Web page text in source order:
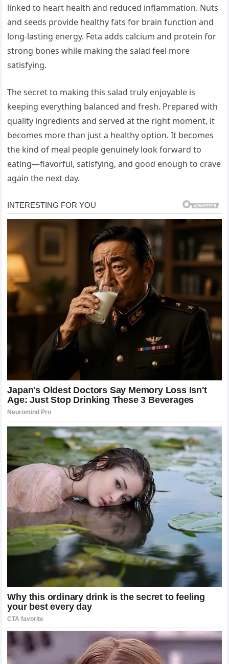
linked to heart health and reduced inflammation. Nuts
and seeds provide healthy fats for brain function and
long-lasting energy. Feta adds calcium and protein for
strong bones while making the salad feel more
satisfying.
The secret to making this salad truly enjoyable is
keeping everything balanced and fresh. Prepared with
quality ingredients and served at the right moment, it
becomes more than just a healthy option. It becomes
the kind of meal people genuinely look forward to
eating—flavorful, satisfying, and good enough to crave
again the next day.